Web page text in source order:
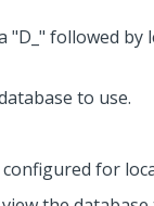
"D_" followed by
to use.
for